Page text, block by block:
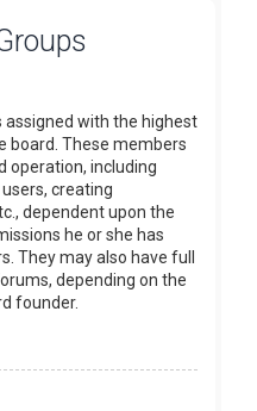
with the highest
board. These members
operation, including
creating
dependent upon the
he or she has
They may also have full
depending on the
founder.